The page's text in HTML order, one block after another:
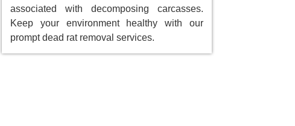
associated with decomposing carcasses.
Keep your environment healthy with our
prompt dead rat removal services.